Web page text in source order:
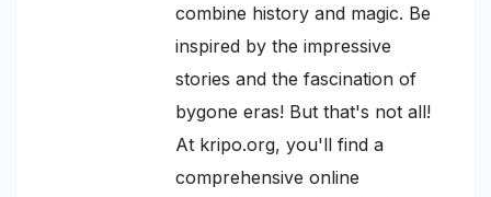
combine history and magic. Be
inspired by the impressive
stories and the fascination of
bygone eras! But that's not all!
At kripo.org, you'll find a
comprehensive online